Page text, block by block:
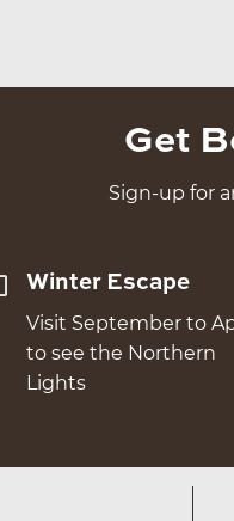
Get
Sign-up for
Winter Escape
Visit September to
to see the Northern
Lights